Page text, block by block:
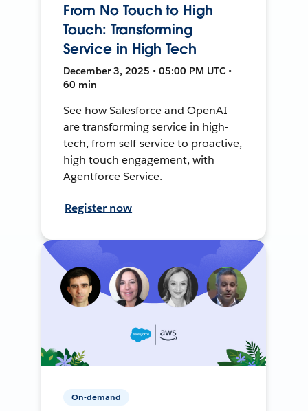
From No Touch to High
Touch: Transforming
Service in High Tech
December 3, 2025 • 05:00 PM UTC •
60 min
See how Salesforce and OpenAI
are transforming service in high-
tech, from self-service to proactive,
high touch engagement, with
Agentforce Service.
Register now
On-demand